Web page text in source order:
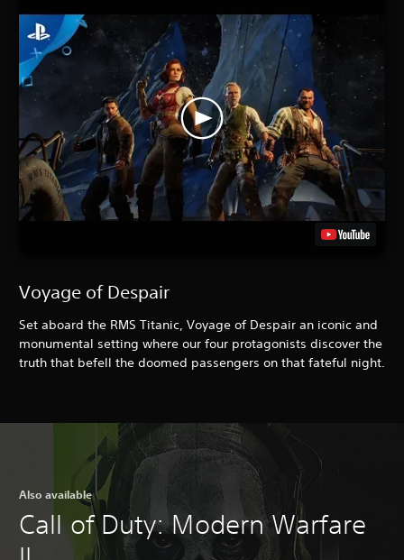
Voyage of Despair
Set aboard the RMS Titanic, Voyage of Despair an iconic and
monumental setting where our four protagonists discover the
truth that befell the doomed passengers on that fateful night.
Also available
Call of Duty: Modern Warfare